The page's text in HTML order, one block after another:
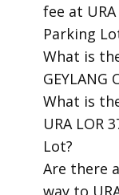
fee at URA
Parking
​What is
​What is
URA LOR
Lot?
​Are there
way to